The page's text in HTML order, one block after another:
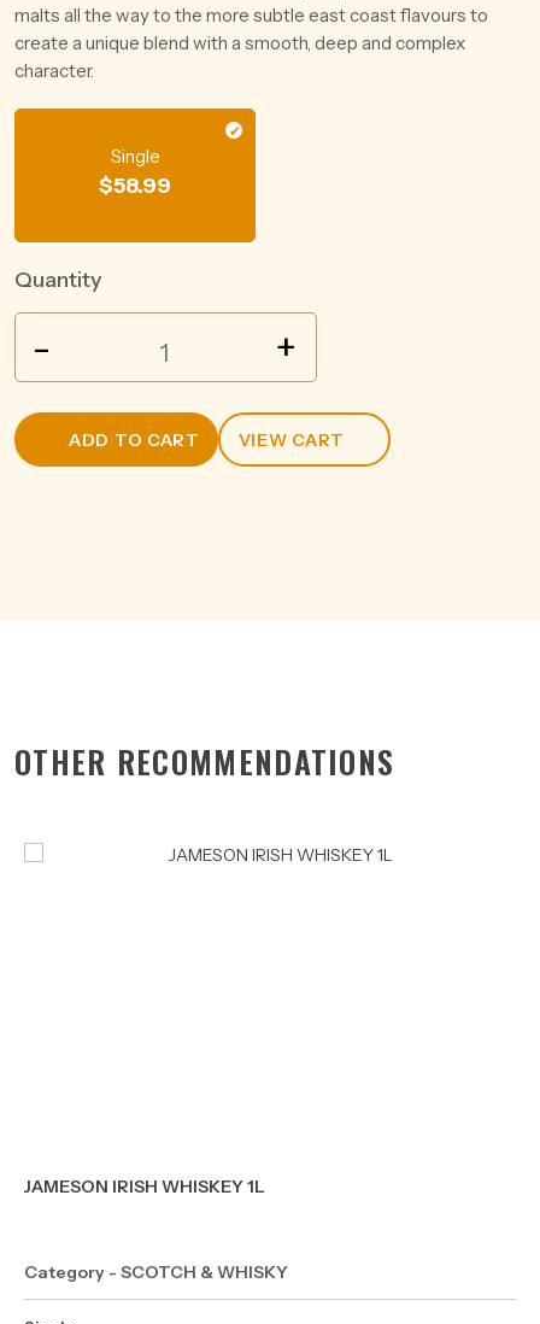
malts all the way to the more subtle east coast flavours to
create a unique blend with a smooth, deep and complex
character.
Single
$58.99
Quantity
PEANUT
BUTTER
WHISKEY
700ML
- +
ADD TO CART VIEW CART
OTHER RECOMMENDATIONS
JAMESON IRISH WHISKEY 1L
Category - SCOTCH & WHISKY